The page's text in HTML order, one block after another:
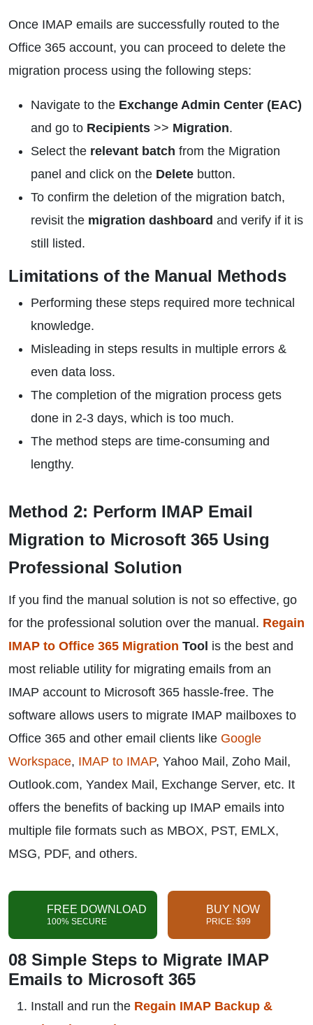
Once IMAP emails are successfully routed to the
Office 365 account, you can proceed to delete the
migration process using the following steps:
Navigate to the Exchange Admin Center (EAC)
and go to Recipients >> Migration.
Select the relevant batch from the Migration
panel and click on the Delete button.
To confirm the deletion of the migration batch,
revisit the migration dashboard and verify if it is
still listed.
Limitations of the Manual Methods
Performing these steps required more technical
knowledge.
Misleading in steps results in multiple errors &
even data loss.
The completion of the migration process gets
done in 2-3 days, which is too much.
The method steps are time-consuming and
lengthy.
Method 2: Perform IMAP Email
Migration to Microsoft 365 Using
Professional Solution
If you find the manual solution is not so effective, go
for the professional solution over the manual. Regain
IMAP to Office 365 Migration Tool is the best and
most reliable utility for migrating emails from an
IMAP account to Microsoft 365 hassle-free. The
software allows users to migrate IMAP mailboxes to
Office 365 and other email clients like Google
Workspace, IMAP to IMAP, Yahoo Mail, Zoho Mail,
Outlook.com, Yandex Mail, Exchange Server, etc. It
offers the benefits of backing up IMAP emails into
multiple file formats such as MBOX, PST, EMLX,
MSG, PDF, and others.
FREE DOWNLOAD
100% SECURE
BUY NOW
PRICE: $99
08 Simple Steps to Migrate IMAP
Emails to Microsoft 365
Install and run the Regain IMAP Backup &